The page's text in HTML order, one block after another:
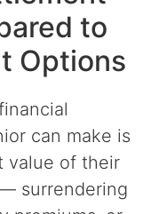
to
Options
can make is
value of their
surrendering